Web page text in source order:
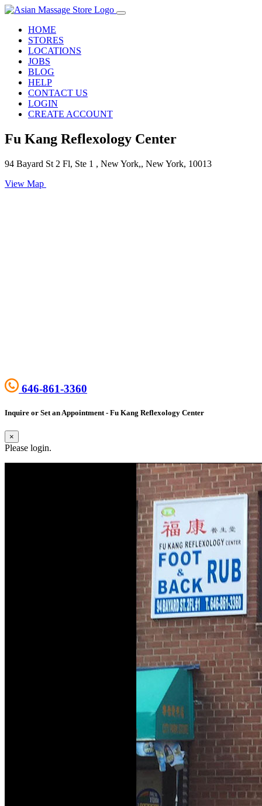
HOME
STORES
LOCATIONS
JOBS
BLOG
HELP
CONTACT US
LOGIN
CREATE ACCOUNT
Fu Kang Reflexology Center
94 Bayard St 2 Fl, Ste 1 , New York,, New York, 10013
View Map
646-861-3360
Inquire or Set an Appointment - Fu Kang Reflexology Center
×
Please login.